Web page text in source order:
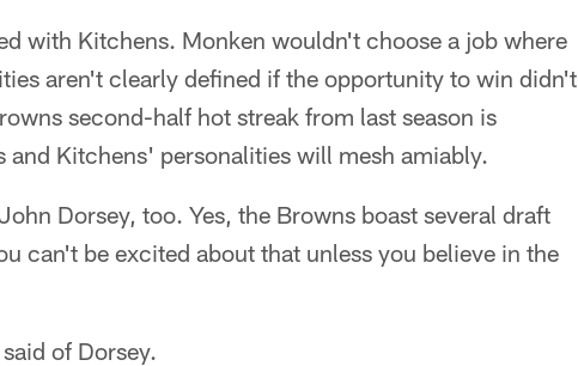
with Kitchens. Monken wouldn't choose a job where
aren't clearly defined if the opportunity to win didn't
second-half hot streak from last season is
and Kitchens' personalities will mesh amiably.
Dorsey, too. Yes, the Browns boast several draft
can't be excited about that unless you believe in the
of Dorsey.